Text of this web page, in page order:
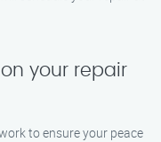
your repair
to ensure your peace